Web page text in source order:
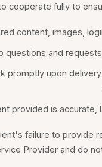
cooperate fully to
content, images,
questions and
promptly upon
provided is
failure to provide
Provider and do